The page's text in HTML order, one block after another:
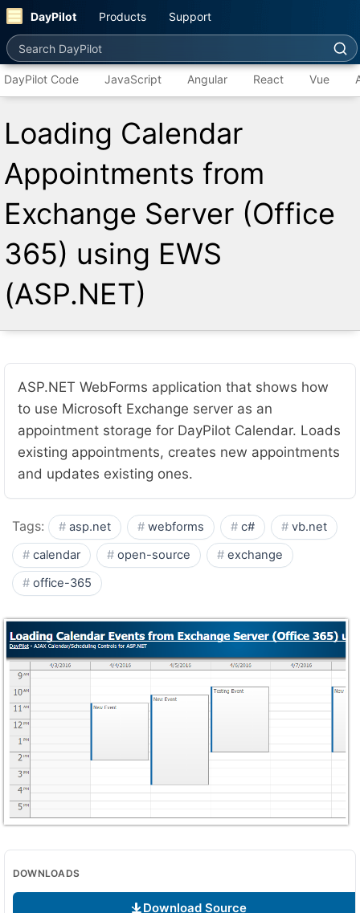
DayPilot Products Support
Search DayPilot
DayPilot Code JavaScript Angular React Vue
Loading Calendar
Appointments from
Exchange Server (Office
365) using EWS
(ASP.NET)
ASP.NET WebForms application that shows how
to use Microsoft Exchange server as an
appointment storage for DayPilot Calendar. Loads
existing appointments, creates new appointments
and updates existing ones.
Tags: asp.net webforms c#
vb.net
calendar
open-source
exchange
office-365
DOWNLOADS
Download Source